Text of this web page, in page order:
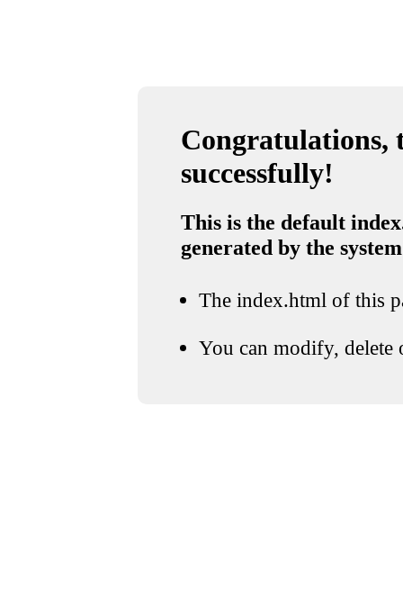
Congratulations,
successfully!
This is the default
generated by the system
The index.html of this
You can modify, delete